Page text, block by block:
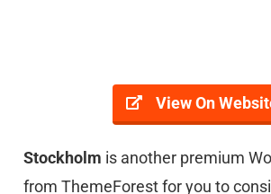
View On
Stockholm is another premium
from ThemeForest for you to